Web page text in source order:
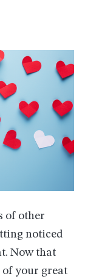
of other
noticed
Now that
of your great